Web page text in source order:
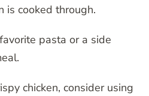
is cooked through.
pasta or a side
chicken, consider using